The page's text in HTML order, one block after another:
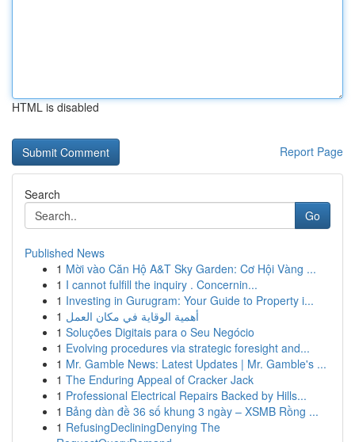
HTML is disabled
Report Page
Search
Go
Published News
1 Mời vào Căn Hộ A&T Sky Garden: Cơ Hội Vàng ...
1 I cannot fulfill the inquiry . Concernin...
1 Investing in Gurugram: Your Guide to Property i...
1 أهمية الوقاية في مكان العمل
1 Soluções Digitais para o Seu Negócio
1 Evolving procedures via strategic foresight and...
1 Mr. Gamble News: Latest Updates | Mr. Gamble's ...
1 The Enduring Appeal of Cracker Jack
1 Professional Electrical Repairs Backed by Hills...
1 Bảng dàn đề 36 số khung 3 ngày – XSMB Rồng ...
1 RefusingDecliningDenying The